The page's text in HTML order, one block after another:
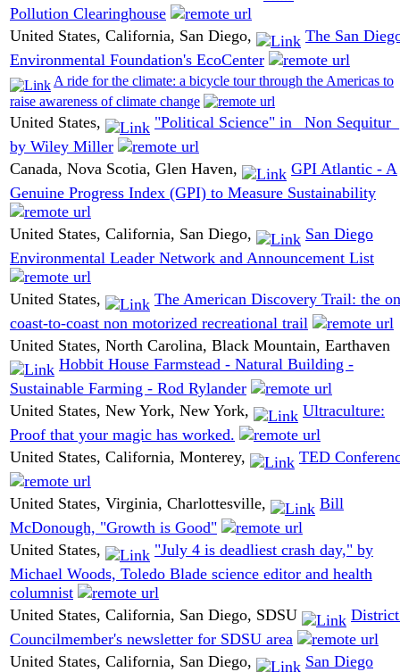
Pollution Clearinghouse
United States, California, San Diego,
The San
Environmental Foundation's EcoCenter
A ride for the climate: a bicycle tour through the Americas to
raise awareness of climate change
United States,
"Political Science" in _Non Sequitur_
by Wiley Miller
Canada, Nova Scotia, Glen Haven,
GPI Atlantic - A
Genuine Progress Index (GPI) to Measure Sustainability
United States, California, San Diego,
San Diego
Environmental Leader Network and Announcement List
United States,
The American Discovery Trail: the
coast-to-coast non motorized recreational trail
United States, North Carolina, Black Mountain, Earthaven
Hobbit House Farmstead - Natural Building -
Sustainable Farming - Rod Rylander
United States, New York, New York,
Ultraculture:
Proof that your magic has worked.
United States, California, Monterey,
TED
United States, Virginia, Charlottesville,
Bill
McDonough, "Growth is Good"
United States,
"July 4 is deadliest crash day," by
Michael Woods, Toledo Blade science editor and health
columnist
United States, California, San Diego, SDSU
Councilmember's newsletter for SDSU area
United States, California, San Diego,
San Diego